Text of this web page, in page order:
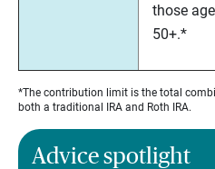
those age
50+.*
*The contribution limit is the total
both a traditional IRA and Roth IRA.
Advice spotlight